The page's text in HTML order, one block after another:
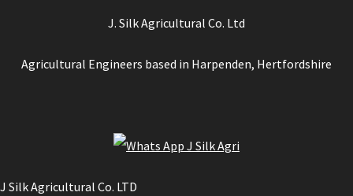
J. Silk Agricultural Co. Ltd
Agricultural Engineers based in Harpenden, Hertfordshire
J Silk Agricultural Co. LTD